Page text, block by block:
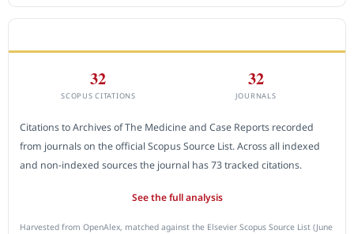
32
SCOPUS CITATIONS
32
JOURNALS
Citations to Archives of The Medicine and Case Reports recorded
from journals on the official Scopus Source List. Across all indexed
and non-indexed sources the journal has 73 tracked citations.
See the full analysis
Harvested from OpenAlex, matched against the Elsevier Scopus Source List (June